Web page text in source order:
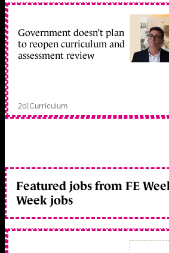
Government doesn’t plan
to reopen curriculum and
assessment review
2d|Curriculum
Featured jobs from FE
Week jobs